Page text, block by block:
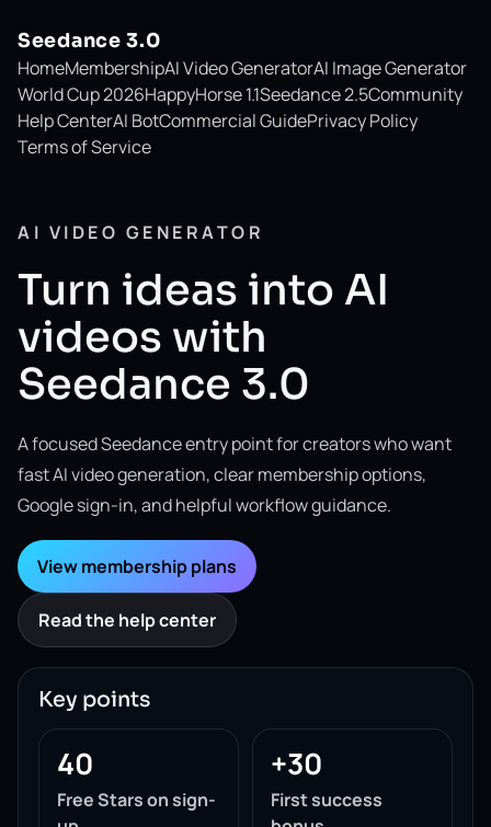
Seedance 3.0
HomeMembershipAI Video GeneratorAI Image Generator
World Cup 2026HappyHorse 1.1Seedance 2.5Community
Help CenterAI BotCommercial GuidePrivacy Policy
Terms of Service
AI VIDEO GENERATOR
Turn ideas into AI
videos with
Seedance 3.0
A focused Seedance entry point for creators who want
fast AI video generation, clear membership options,
Google sign-in, and helpful workflow guidance.
View membership plans
Read the help center
Key points
40
Free Stars on sign-
+30
First success